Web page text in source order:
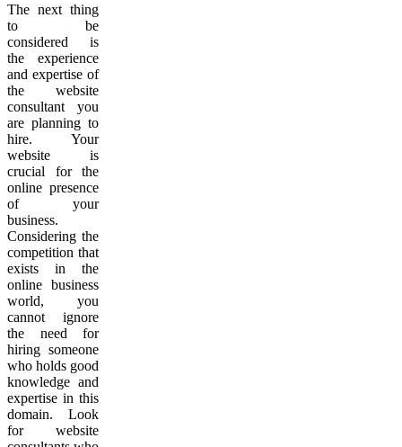
The next thing
to be
considered is
the experience
and expertise of
the website
consultant you
are planning to
hire. Your
website is
crucial for the
online presence
of your
business.
Considering the
competition that
exists in the
online business
world, you
cannot ignore
the need for
hiring someone
who holds good
knowledge and
expertise in this
domain. Look
for website